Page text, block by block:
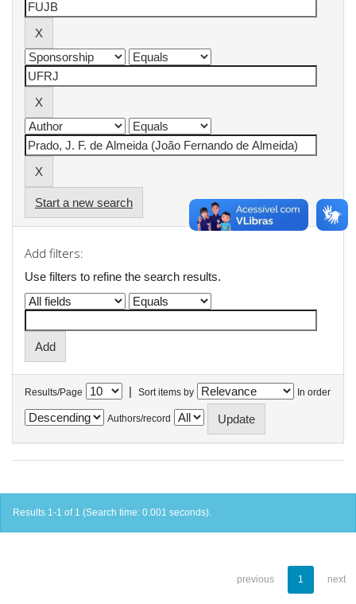
Start a new search
Add filters:
Use filters to refine the search results.
Results/Page | Sort items by In order
Authors/record
Results 1-1 of 1 (Search time: 0.001 seconds).
previous 1 next